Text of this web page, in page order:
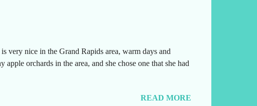
very nice in the Grand Rapids area, warm days and
orchards in the area, and she chose one that she had
READ MORE